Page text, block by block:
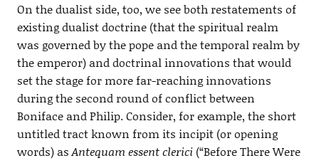
On the dualist side, too, we see both restatements of
existing dualist doctrine (that the spiritual realm
was governed by the pope and the temporal realm by
the emperor) and doctrinal innovations that would
set the stage for more far-reaching innovations
during the second round of conflict between
Boniface and Philip. Consider, for example, the short
untitled tract known from its incipit (or opening
words) asAntequam essent clerici (“Before There Were